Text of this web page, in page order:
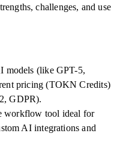
challenges, and use
models (like GPT-5,
pricing (TOKN Credits)
GDPR).
workflow tool ideal for
AI integrations and